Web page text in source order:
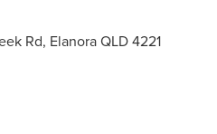
Rd, Elanora QLD 4221